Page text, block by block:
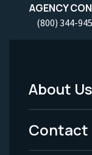
AGENCY
(800) 344-
Footer
Menu
-
About Us
Contact